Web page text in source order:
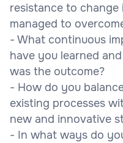
resistance to
managed to
- What continuous
have you learned
was the outcome?
- How do you
existing processes
new and innovative
- In what ways do